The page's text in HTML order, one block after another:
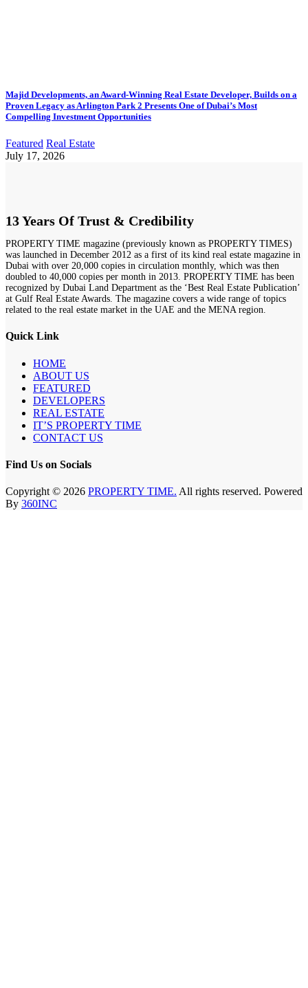
Majid Developments, an Award-Winning Real Estate Developer, Builds on a
Proven Legacy as Arlington Park 2 Presents One of Dubai’s Most
Compelling Investment Opportunities
Featured Real Estate
July 17, 2026
13 Years Of Trust & Credibility
PROPERTY TIME magazine (previously known as PROPERTY TIMES)
was launched in December 2012 as a first of its kind real estate magazine in
Dubai with over 20,000 copies in circulation monthly, which was then
doubled to 40,000 copies per month in 2013. PROPERTY TIME has been
recognized by Dubai Land Department as the ‘Best Real Estate Publication’
at Gulf Real Estate Awards. The magazine covers a wide range of topics
related to the real estate market in the UAE and the MENA region.
Quick Link
HOME
ABOUT US
FEATURED
DEVELOPERS
REAL ESTATE
IT’S PROPERTY TIME
CONTACT US
Find Us on Socials
Copyright © 2026 PROPERTY TIME. All rights reserved. Powered
By 360INC